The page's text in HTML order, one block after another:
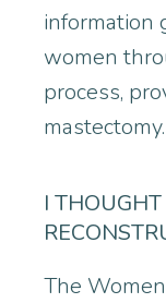
information
women
process,
mastectomy.
I
The